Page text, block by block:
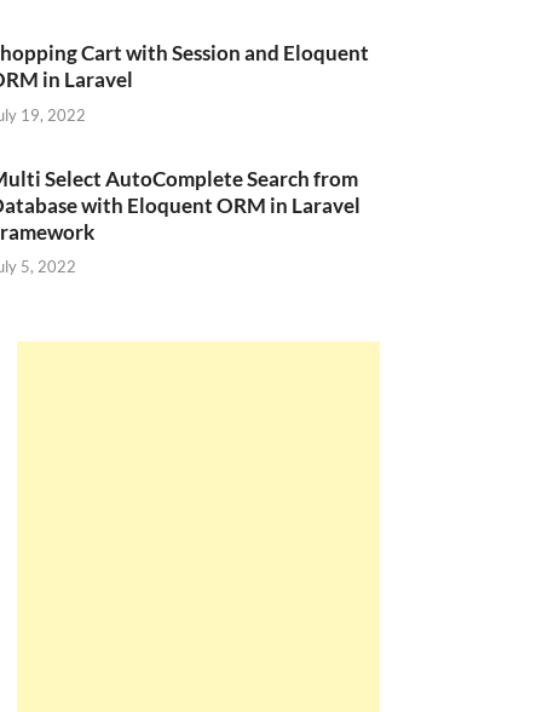
Cart with Session and Eloquent
in Laravel
19, 2022
Select AutoComplete Search from
with Eloquent ORM in Laravel
5, 2022